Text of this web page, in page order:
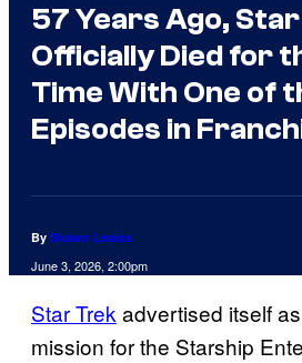
57 Years Ago,
Officially Died for
Time With One of
Episodes in
By Shawn Lealos
June 3, 2026, 2:00pm
Star Trekadvertised itself
mission for the Starship